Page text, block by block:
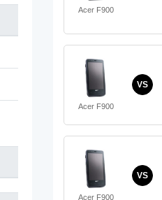
Acer F900
Acer F900
VS
Acer F900
VS